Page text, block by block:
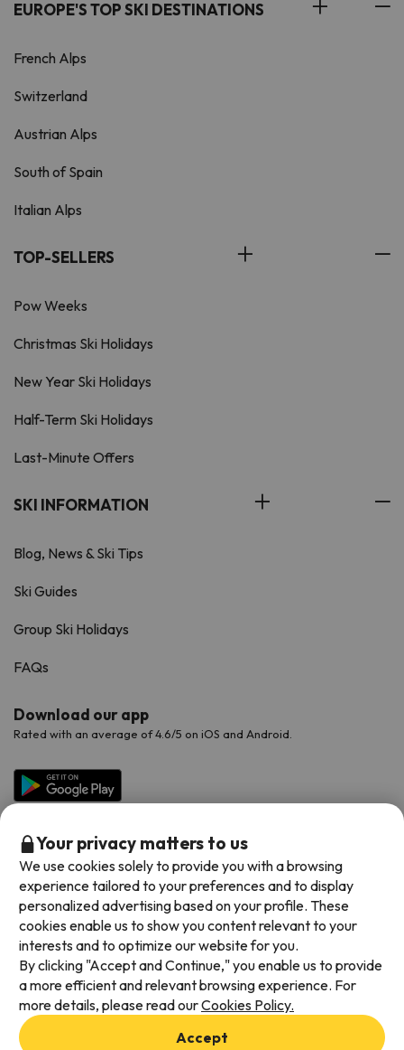
EUROPE'S TOP SKI DESTINATIONS
French Alps
Switzerland
Austrian Alps
South of Spain
Italian Alps
TOP-SELLERS
Pow Weeks
Christmas Ski Holidays
New Year Ski Holidays
Half-Term Ski Holidays
Last-Minute Offers
SKI INFORMATION
Blog, News & Ski Tips
Ski Guides
Group Ski Holidays
FAQs
Download our app
Rated with an average of 4.6/5 on iOS and Android.
Available payment methods
Terms & Conditions
Your privacy matters to us
We use cookies solely to provide you with a browsing
experience tailored to your preferences and to display
personalized advertising based on your profile. These
cookies enable us to show you content relevant to your
interests and to optimize our website for you.
By clicking "Accept and Continue," you enable us to provide
a more efficient and relevant browsing experience. For
more details, please read ourCookies Policy.
Accept